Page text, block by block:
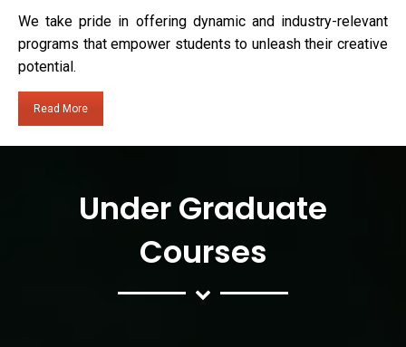
We take pride in offering dynamic and industry-relevant
programs that empower students to unleash their creative
potential.
Read More
Under Graduate
Courses